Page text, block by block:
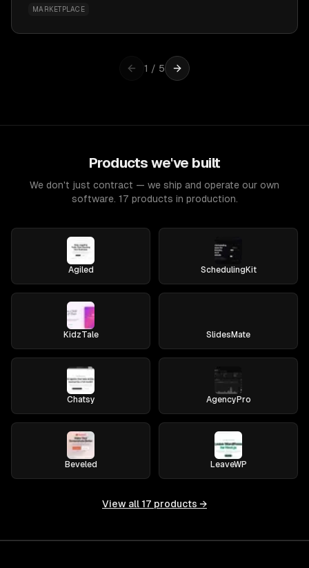
MARKETPLACE
1 / 5
Products we've built
We don't just contract — we ship and operate our own
software. 17 products in production.
Agiled SchedulingKit
KidzTale SlidesMate
Chatsy AgencyPro
Beveled LeaveWP
View all 17 products →